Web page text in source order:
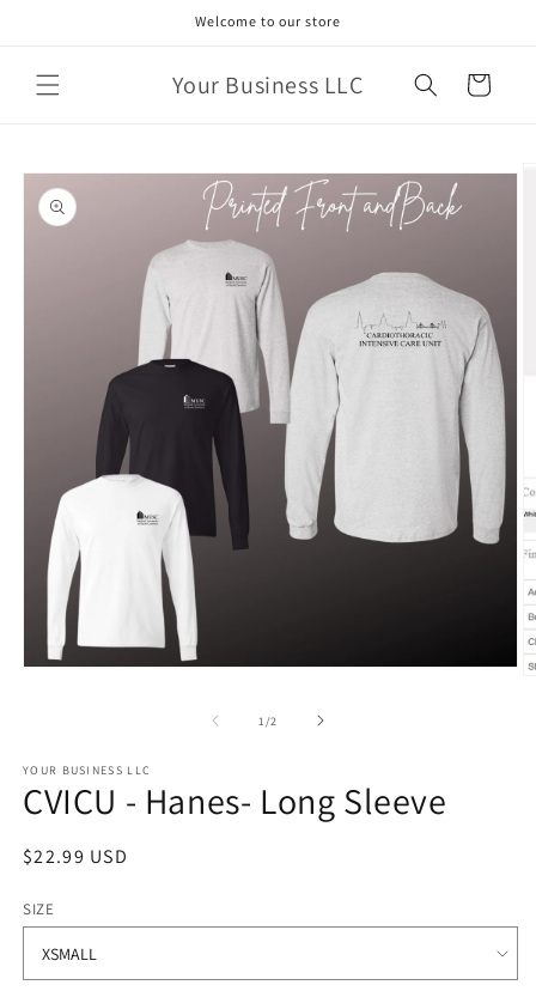
Welcome to our store
Your Business LLC Cart
product
information
1 /of2
YOUR BUSINESS LLC
CVICU - Hanes- Long Sleeve
Regular
$22.99 USD
SIZE